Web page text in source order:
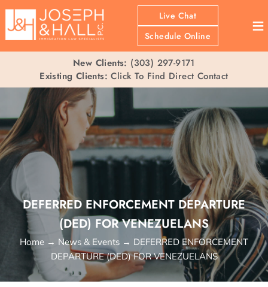
Live Chat
Schedule Online
≡
New Clients: (303) 297-9171
Existing Clients: Click To Find Direct Contact
DEFERRED ENFORCEMENT DEPARTURE
(DED) FOR VENEZUELANS
Home → News & Events → DEFERRED ENFORCEMENT
DEPARTURE (DED) FOR VENEZUELANS